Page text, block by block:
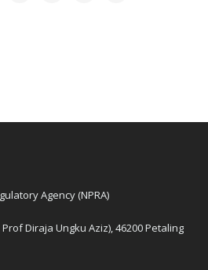
Agency (NPRA)
Diraja Ungku Aziz), 46200 Petaling